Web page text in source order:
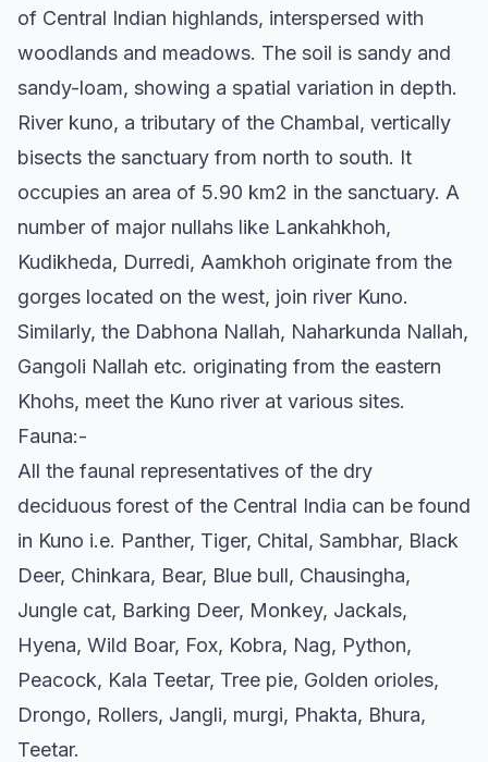
of Central Indian highlands, interspersed with
woodlands and meadows. The soil is sandy and
sandy-loam, showing a spatial variation in depth.
River kuno, a tributary of the Chambal, vertically
bisects the sanctuary from north to south. It
occupies an area of 5.90 km2 in the sanctuary. A
number of major nullahs like Lankahkhoh,
Kudikheda, Durredi, Aamkhoh originate from the
gorges located on the west, join river Kuno.
Similarly, the Dabhona Nallah, Naharkunda Nallah,
Gangoli Nallah etc. originating from the eastern
Khohs, meet the Kuno river at various sites.
Fauna:-
All the faunal representatives of the dry
deciduous forest of the Central India can be found
in Kuno i.e. Panther, Tiger, Chital, Sambhar, Black
Deer, Chinkara, Bear, Blue bull, Chausingha,
Jungle cat, Barking Deer, Monkey, Jackals,
Hyena, Wild Boar, Fox, Kobra, Nag, Python,
Peacock, Kala Teetar, Tree pie, Golden orioles,
Drongo, Rollers, Jangli, murgi, Phakta, Bhura,
Teetar.